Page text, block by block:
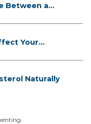
Between a
Your
Naturally